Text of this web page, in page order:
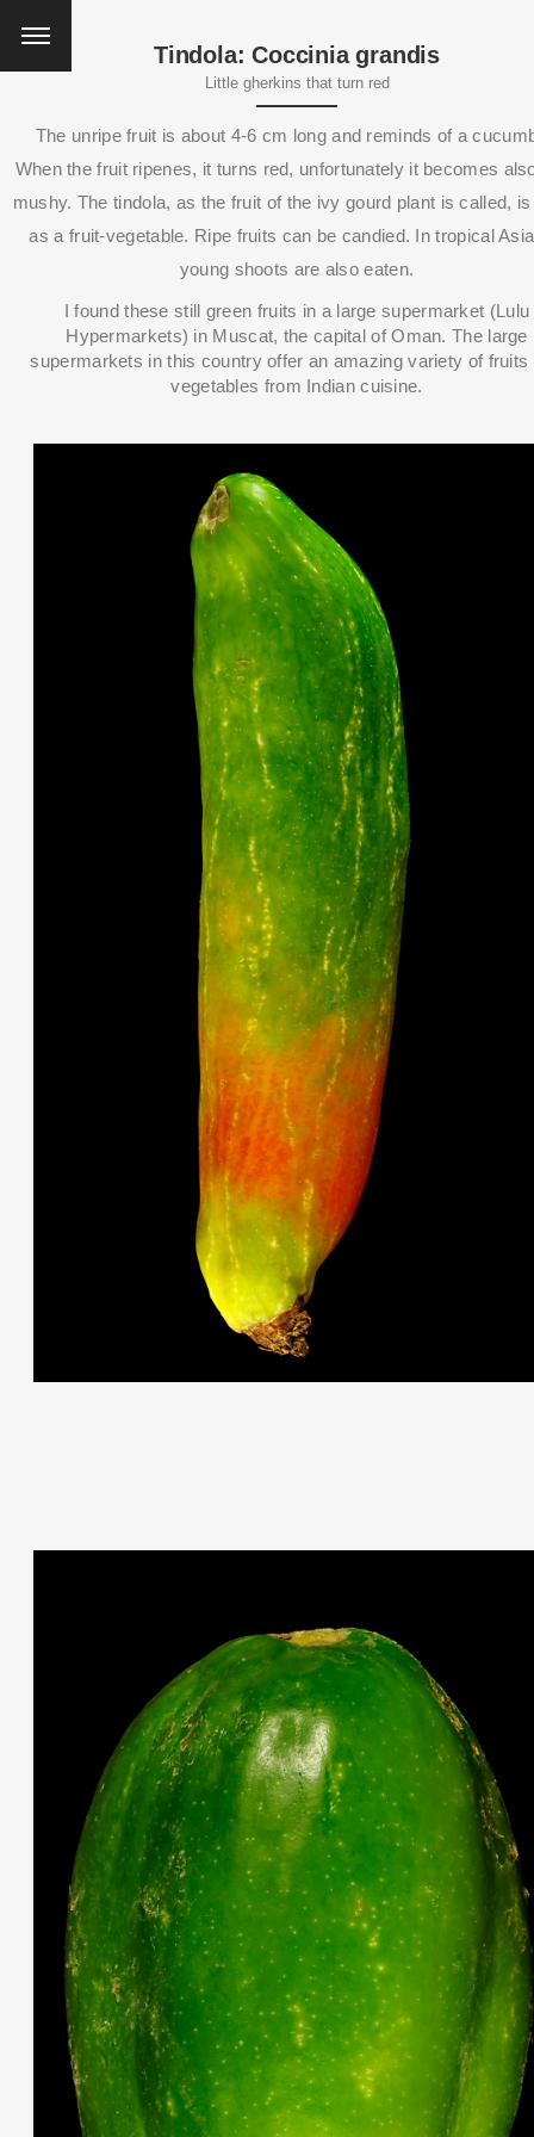
Tindola: Coccinia grandis
Little gherkins that turn red
The unripe fruit is about 4-6 cm long and reminds of a
When the fruit ripenes, it turns red, unfortunately it becomes
mushy. The tindola, as the fruit of the ivy gourd plant is called,
as a fruit-vegetable. Ripe fruits can be candied. In tropical
young shoots are also eaten.
I found these still green fruits in a large supermarket (Lulu
Hypermarkets) in Muscat, the capital of Oman. The large
supermarkets in this country offer an amazing variety of fruits
vegetables from Indian cuisine.